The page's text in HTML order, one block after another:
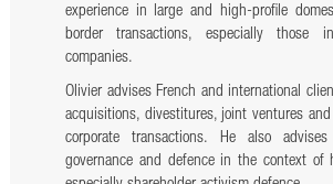
experience in large and high-profile
border transactions, especially those
companies.
Olivier advises French and international
acquisitions, divestitures, joint ventures
corporate transactions. He also
governance and defence in the context of